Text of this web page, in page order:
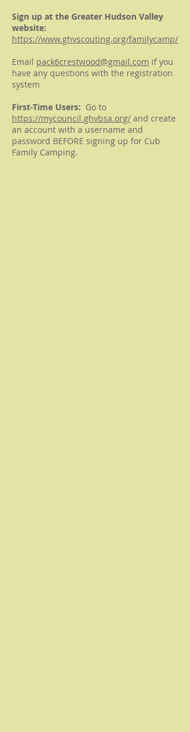
Sign up at the Greater Hudson Valley
website:
https://www.ghvscouting.org/familycamp/
Email pack6crestwood@gmail.com if you
have any questions with the registration
system
First-Time Users: Go to
https://mycouncil.ghvbsa.org/ and create
an account with a username and
password BEFORE signing up for Cub
Family Camping.